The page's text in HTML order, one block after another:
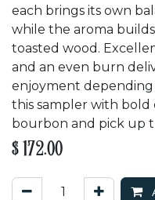
each brings its own
while the aroma
toasted wood.
and an even burn
enjoyment depending
this sampler with bold
bourbon and pick up
$ 172.00